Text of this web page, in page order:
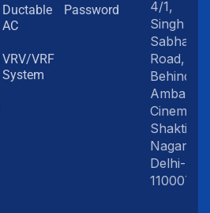
Ductable
AC
VRV/VRF
System
Password
4/1,
Singh
Sabha
Road,
Behind
Amba
Cinema,
Shakti
Nagar,
Delhi-
110007